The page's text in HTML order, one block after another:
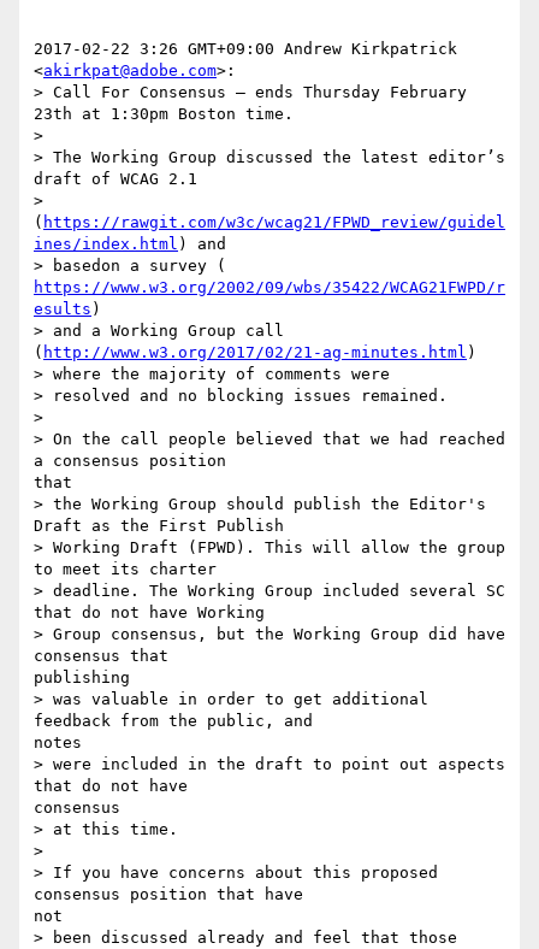
2017-02-22 3:26 GMT+09:00 Andrew Kirkpatrick
<akirkpat@adobe.com>:
> Call For Consensus — ends Thursday February
23th at 1:30pm Boston time.
>
> The Working Group discussed the latest editor’s
draft of WCAG 2.1
>
( https://rawgit.com/w3c/wcag21/FPWD_review/guidel
ines/index.html ) and
https://www.w3.org/2002/09/wbs/35422/WCAG21FWPD/r
esults )
> and a Working Group call
( http://www.w3.org/2017/02/21-ag-minutes.html )
> where the majority of comments were
> resolved and no blocking issues remained.
>
> On the call people believed that we had reached
a consensus position
that
> the Working Group should publish the Editor's
Draft as the First Publish
> Working Draft (FPWD). This will allow the group
to meet its charter
> deadline. The Working Group included several SC
that do not have Working
> Group consensus, but the Working Group did have
consensus that
publishing
> was valuable in order to get additional
feedback from the public, and
notes
> were included in the draft to point out aspects
that do not have
consensus
> at this time.
>
> If you have concerns about this proposed
consensus position that have
not
> been discussed already and feel that those